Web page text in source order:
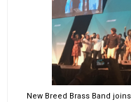
New Breed Brass Band